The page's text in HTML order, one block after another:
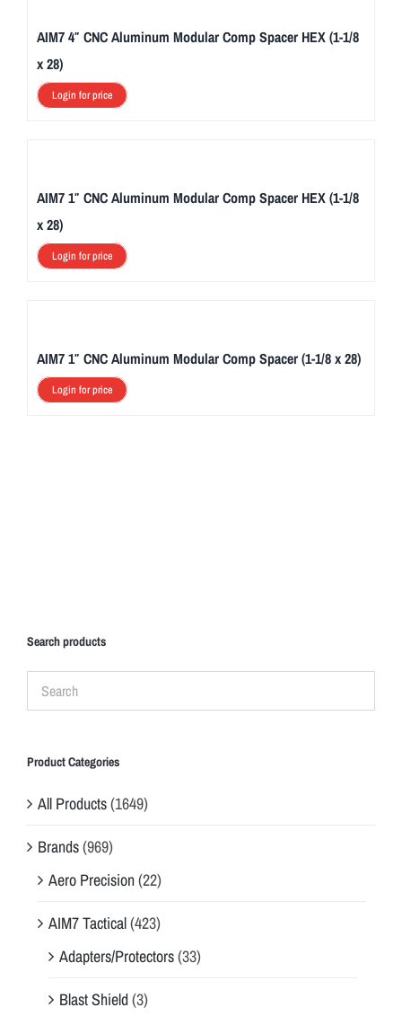
AIM7 4″ CNC Aluminum Modular Comp Spacer HEX (1-1/8
x 28)
Login for price
AIM7 1″ CNC Aluminum Modular Comp Spacer HEX (1-1/8
x 28)
Login for price
AIM7 1″ CNC Aluminum Modular Comp Spacer (1-1/8 x 28)
Login for price
Search products
Product Categories
All Products(1649)
Brands(969)
Aero Precision(22)
AIM7 Tactical(423)
Adapters/Protectors(33)
Blast Shield(3)